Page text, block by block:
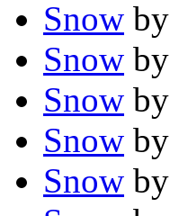
Snow by
Snow by
Snow by
Snow by
Snow by